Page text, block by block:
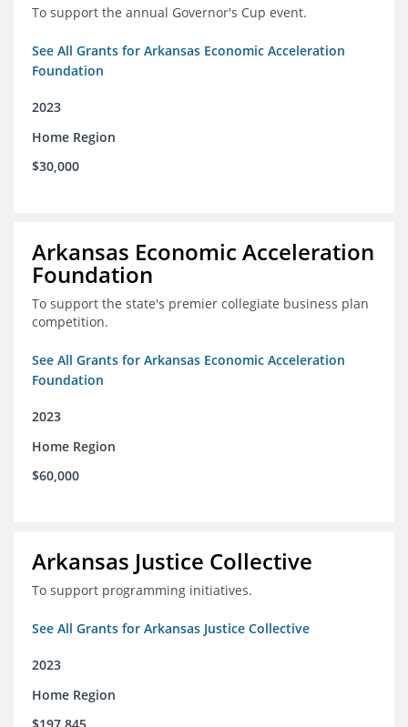
To support the annual Governor's Cup event.
See All Grants for Arkansas Economic Acceleration
Foundation
2023
Home Region
$30,000
Arkansas Economic Acceleration
Foundation
To support the state's premier collegiate business plan
competition.
See All Grants for Arkansas Economic Acceleration
Foundation
2023
Home Region
$60,000
Arkansas Justice Collective
To support programming initiatives.
See All Grants for Arkansas Justice Collective
2023
Home Region